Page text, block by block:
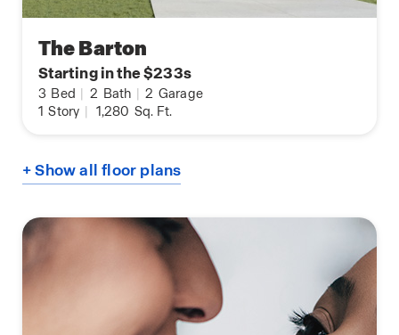
The Barton
Starting in the $233s
3 Bed | 2 Bath | 2 Garage
1 Story | 1,280 Sq. Ft.
+ Show all floor plans